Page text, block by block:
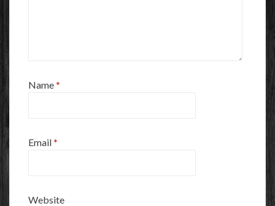
Name*
Email*
Website